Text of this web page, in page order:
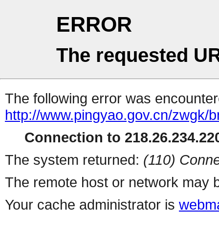
ERROR
The requested
The following error was
http://www.pingyao.gov.cn/zwgk/
Connection to
The system returned: (110)
The remote host or network may
Your cache administrator is